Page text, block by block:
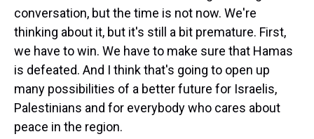
conversation, but the time is not now. We're
thinking about it, but it's still a bit premature. First,
we have to win. We have to make sure that Hamas
is defeated. And I think that's going to open up
many possibilities of a better future for Israelis,
Palestinians and for everybody who cares about
peace in the region.